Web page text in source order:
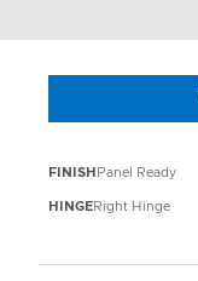
FINISH Panel Ready
HINGERight Hinge